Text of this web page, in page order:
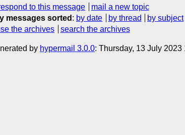
to this message
mail a new topic
messages sorted : by date by thread by subject
the archives search the archives
by hypermail 3.0.0: Thursday, 13 July 2023